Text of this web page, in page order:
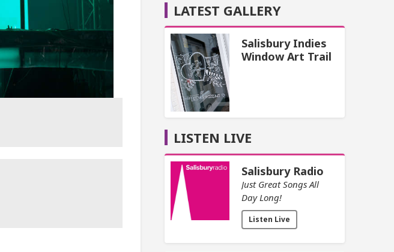
LATEST GALLERY
Salisbury Indies
Window Art Trail
LISTEN LIVE
Salisbury Radio
Just Great Songs All
Day Long!
Listen Live